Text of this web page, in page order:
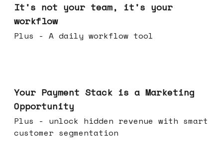
It's not your team, it's your
workflow
Plus - A daily workflow tool
Your Payment Stack is a Marketing
Opportunity
Plus - unlock hidden revenue with smart
customer segmentation